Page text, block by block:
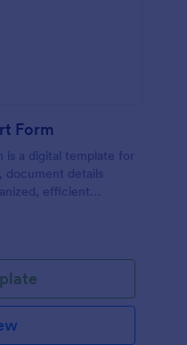
Form
is a digital template for
document details
efficient